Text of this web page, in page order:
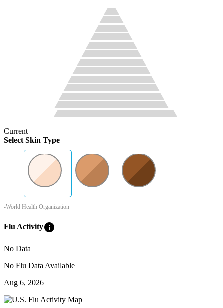
Current
Select Skin Type
-World Health Organization
Flu Activityinfo
No Data
No Flu Data Available
Aug 6, 2026